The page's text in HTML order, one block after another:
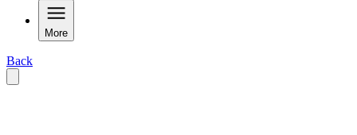
More
Back